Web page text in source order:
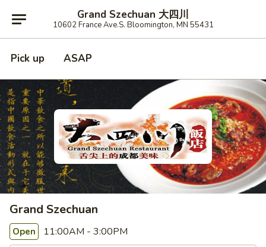
Grand Szechuan 大四川
10602 France Ave.S. Bloomington, MN 55431
Pick up ASAP
Grand Szechuan
Open 11:00AM - 3:00PM